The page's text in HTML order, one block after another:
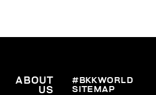
ABOUT
US
#BKKWORLD
SITEMAP